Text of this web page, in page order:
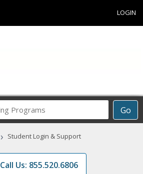
LOGIN
Go
Career
Programs
› Student Login & Support
Call Us: 855.520.6806